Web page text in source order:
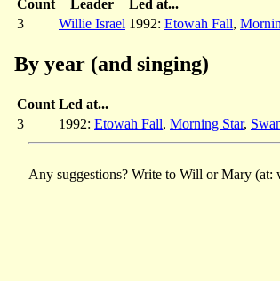
Count Leader
Led at...
3
Willie Israel 1992: Etowah Fall,
By year (and singing)
Count Led at...
3
1992: Etowah Fall, Morning Star,
Any suggestions? Write to Will or Mary (at: